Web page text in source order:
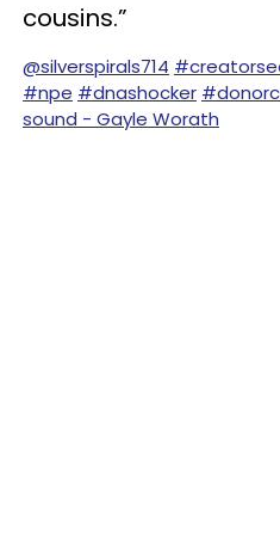
cousins.”
@silverspirals714
#npe #dnashocker
sound - Gayle Worath